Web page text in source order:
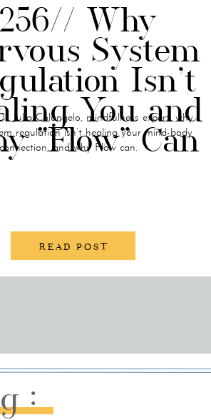
READ POST
Julia Colangelo, mindfulness expert, why
regulation isn’t healing your mind-body
and why Flow can.
256// Why
System
Isn’t
You and
“Flow” Can
: